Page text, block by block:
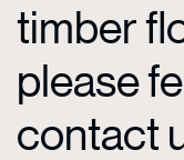
timber
please
contact